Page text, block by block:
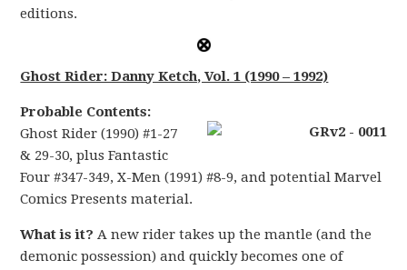
editions.
Ghost Rider: Danny Ketch, Vol. 1 (1990 – 1992)
Probable Contents:
Ghost Rider (1990) #1-27
& 29-30, plus Fantastic
Four #347-349, X-Men (1991) #8-9, and potential Marvel
Comics Presents material.
What is it?A new rider takes up the mantle (and the
demonic possession) and quickly becomes one of